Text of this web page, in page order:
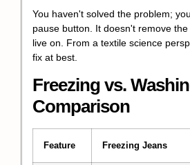
You haven't solved the problem;
pause button. It doesn't remove
live on. From a textile science
fix at best.
Freezing vs.
Comparison
Feature Freezing Jeans